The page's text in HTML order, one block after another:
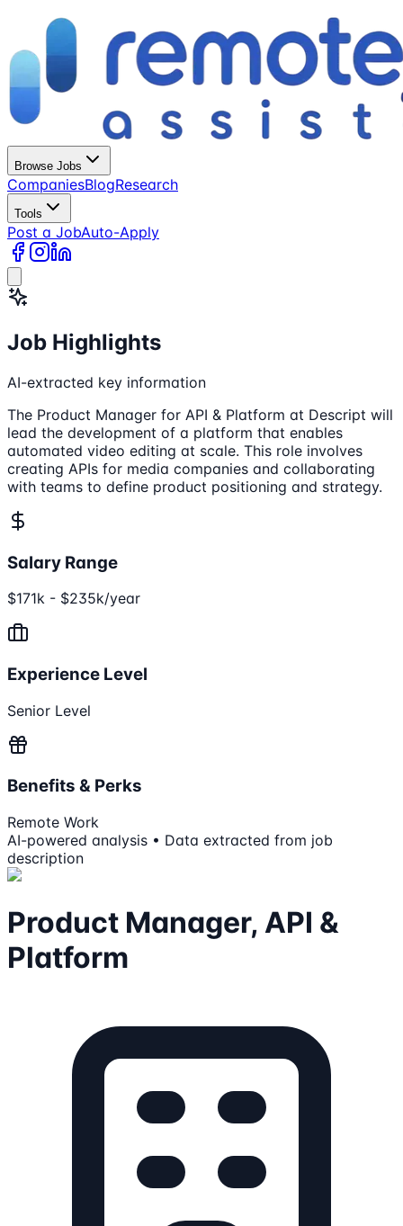
Browse Jobs
CompaniesBlogResearch
Tools
Post a JobAuto-Apply
Job Highlights
AI-extracted key information
The Product Manager for API & Platform at Descript will
lead the development of a platform that enables
automated video editing at scale. This role involves
creating APIs for media companies and collaborating
with teams to define product positioning and strategy.
Salary Range
$171k - $235k/year
Experience Level
Senior Level
Benefits & Perks
Remote Work
AI-powered analysis • Data extracted from job
description
Product Manager, API &
Platform